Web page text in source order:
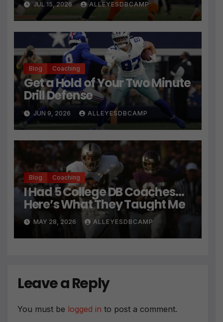
JUL 15, 2026 ALLEYESDBCAMP
Blog Coaching
Get a Hold of Your Two Minute
Drill Defense
JUN 9, 2026 ALLEYESDBCAMP
Blog Coaching
I Had 5 College DB Coaches…
Here’s What They Taught Me
MAY 28, 2026 ALLEYESDBCAMP
Leave a Reply
You must be logged in to post a comment.